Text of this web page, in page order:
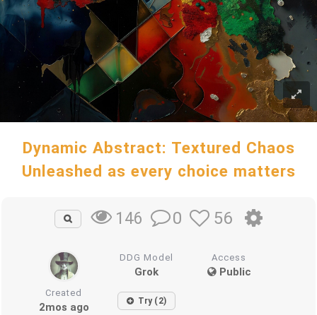
Dynamic Abstract: Textured Chaos
Unleashed as every choice matters
146 0 56
DDG Model
Grok
Access
Public
Created
2mos ago Try (2)